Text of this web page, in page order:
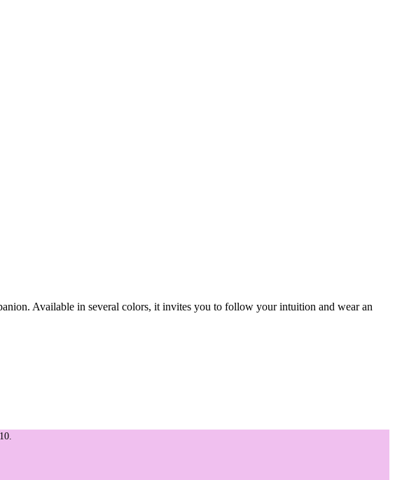
Available in several colors, it invites you to follow your intuition and wear an